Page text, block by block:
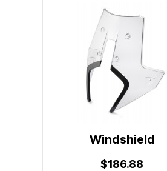
Windshield
$186.88